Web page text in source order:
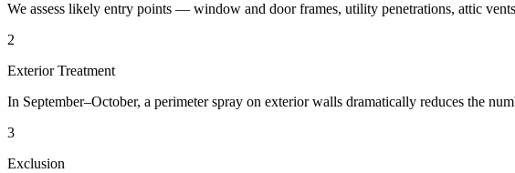
We assess likely entry points — window and door frames, utility penetrations, attic
2
Exterior Treatment
In September–October, a perimeter spray on exterior walls dramatically reduces the
3
Exclusion